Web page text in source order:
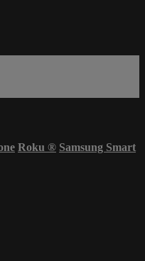
Roku ® Samsung Smart